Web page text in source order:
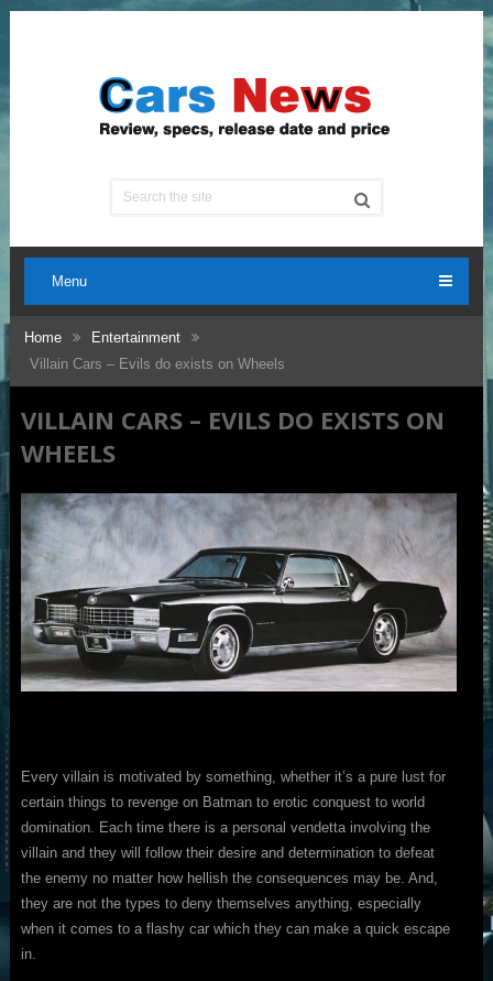
Menu
Home
Entertainment
Villain Cars – Evils do exists on Wheels
VILLAIN CARS – EVILS DO EXISTS ON
WHEELS
Every villain is motivated by something, whether it’s a pure lust for
certain things to revenge on Batman to erotic conquest to world
domination. Each time there is a personal vendetta involving the
villain and they will follow their desire and determination to defeat
the enemy no matter how hellish the consequences may be. And,
they are not the types to deny themselves anything, especially
when it comes to a flashy car which they can make a quick escape
in.